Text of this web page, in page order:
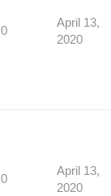
0
April 13,
2020
0
April 13,
2020